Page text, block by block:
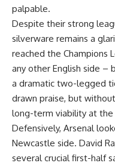
palpable.
Despite their strong
silverware remains a
reached the Champions
any other English side –
a dramatic two-legged
drawn praise, but
long-term viability at the
Defensively, Arsenal
Newcastle side. David
several crucial first-half